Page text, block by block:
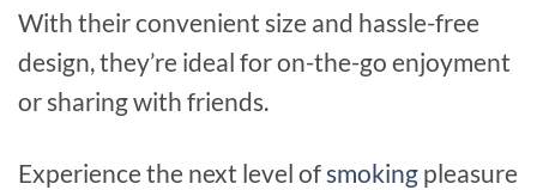
With their convenient size and hassle-free
design, they’re ideal for on-the-go enjoyment
or sharing with friends.
Experience the next level ofsmoking pleasure